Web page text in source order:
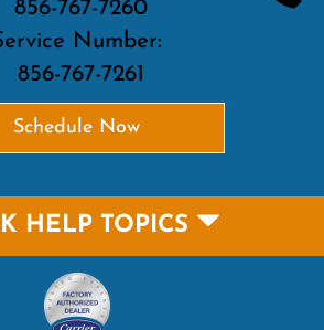
856-767-7260
Number:
856-767-7261
Schedule Now
HELP TOPICS